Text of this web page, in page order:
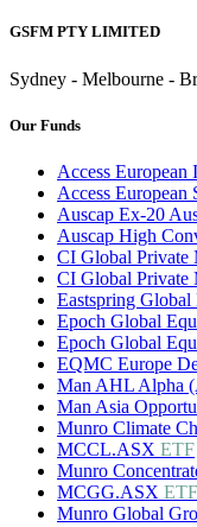
GSFM PTY LIMITED
Sydney - Melbourne -
Our Funds
Access European
Access European
Auscap Ex-20
Auscap High
CI Global Private
CI Global Private
Eastspring
Epoch Global
Epoch Global
EQMC Europe
Man AHL Alpha
Man Asia
Munro Climate
MCCL.ASX ETF
Munro
MCGG.ASX ETF
Munro Global